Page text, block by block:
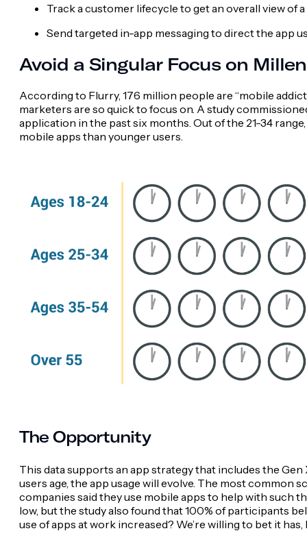
Track a customer lifecycle to get an overall view of
Send targeted in-app messaging to direct the app
Avoid a Singular Focus on
According to Flurry, 176 million people are “mobile
marketers are so quick to focus on. A study
application in the past six months. Out of the 21-34
mobile apps than younger users.
The Opportunity
This data supports an app strategy that includes the
users age, the app usage will evolve. The most
companies said they use mobile apps to help with such
low, but the study also found that 100% of participants
use of apps at work increased? We’re willing to bet it